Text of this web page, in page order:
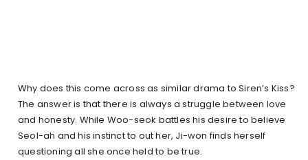
Why does this come across as similar drama to Siren’s Kiss?
The answer is that there is always a struggle between love
and honesty. While Woo-seok battles his desire to believe
Seol-ah and his instinct to out her, Ji-won finds herself
questioning all she once held to be true.